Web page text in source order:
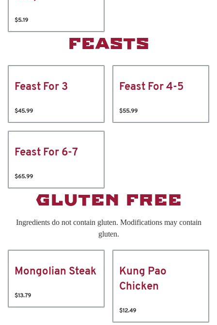
$5.19
FEASTS
Feast For 3
$45.99
Feast For 4-5
$55.99
Feast For 6-7
$65.99
GLUTEN FREE
Ingredients do not contain gluten. Modifications may contain
gluten.
Mongolian Steak
$13.79
Kung Pao
Chicken
$12.49